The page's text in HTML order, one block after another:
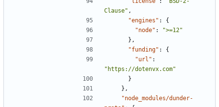
Clause" ,
"engines" :
{
"node" :
">=12"
},
"funding" :
{
"url" :
"https://dotenvx.com"
}
},
"node_modules/dunder-